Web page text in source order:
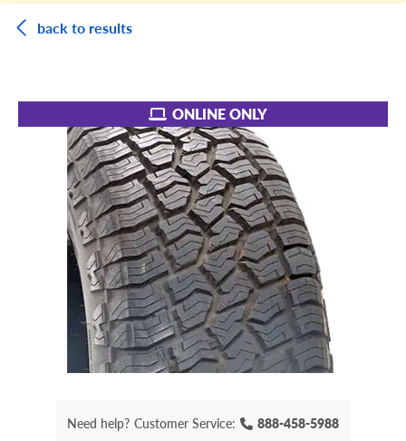
back to results
ONLINE ONLY
Need help? Customer Service: 888-458-5988